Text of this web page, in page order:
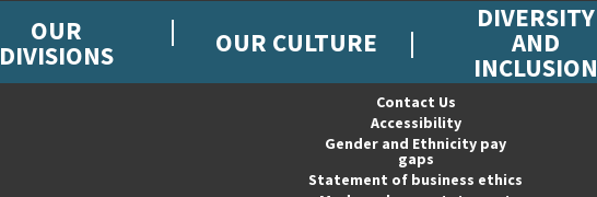
OUR
DIVISIONS OUR CULTURE
DIVERSITY
AND
INCLUSION
Contact Us
Accessibility
Gender and Ethnicity pay
gaps
Statement of business ethics